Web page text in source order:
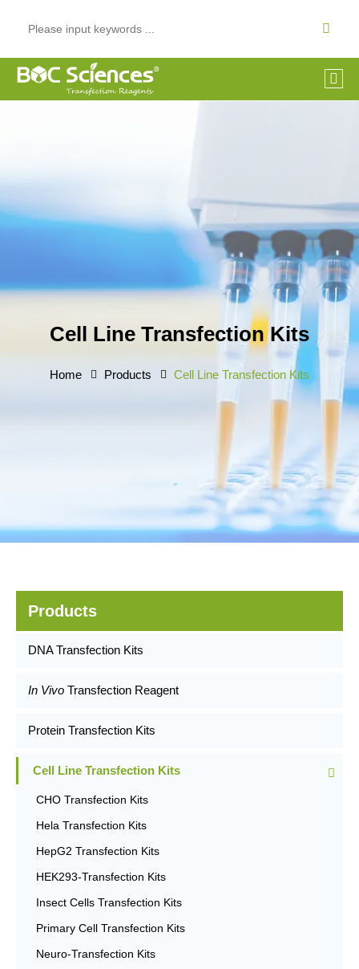
Cell Line Transfection Kits
Home Products Cell Line Transfection Kits
Products
DNA Transfection Kits
In Vivo Transfection Reagent
Protein Transfection Kits
Cell Line Transfection Kits
CHO Transfection Kits
Hela Transfection Kits
HepG2 Transfection Kits
HEK293-Transfection Kits
Insect Cells Transfection Kits
Primary Cell Transfection Kits
Neuro-Transfection Kits